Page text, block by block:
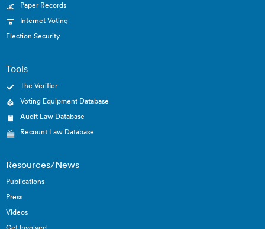
Paper Records
Internet Voting
Election Security
Tools
The Verifier
Voting Equipment Database
Audit Law Database
Recount Law Database
Resources/News
Publications
Press
Videos